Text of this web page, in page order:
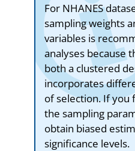
For NHANES
sampling weights
variables is
analyses because
both a clustered
incorporates
of selection. If you
the sampling
obtain biased
significance levels.